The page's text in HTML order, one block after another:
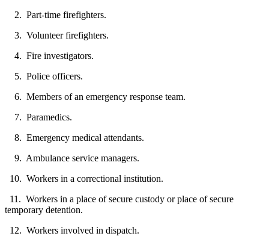
2. Part-time firefighters.
3. Volunteer firefighters.
4. Fire investigators.
5. Police officers.
6. Members of an emergency response team.
7. Paramedics.
8. Emergency medical attendants.
9. Ambulance service managers.
10. Workers in a correctional institution.
11. Workers in a place of secure custody or place of secure
temporary detention.
12. Workers involved in dispatch.